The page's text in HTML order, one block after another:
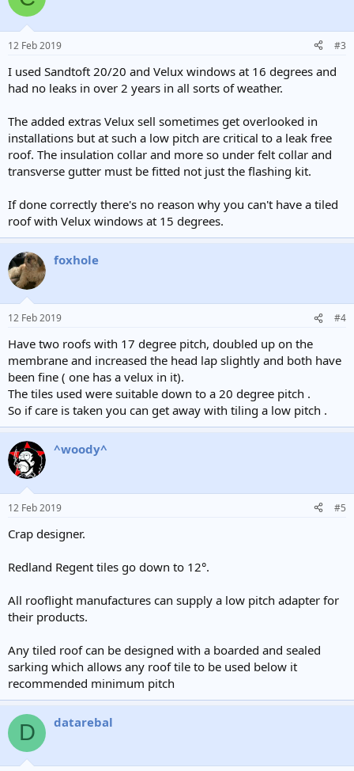
i
s
12 Feb 2019 #3
I used Sandtoft 20/20 and Velux windows at 16 degrees and
had no leaks in over 2 years in all sorts of weather.
The added extras Velux sell sometimes get overlooked in
installations but at such a low pitch are critical to a leak free
roof. The insulation collar and more so under felt collar and
transverse gutter must be fitted not just the flashing kit.
If done correctly there's no reason why you can't have a tiled
roof with Velux windows at 15 degrees.
foxhole
12 Feb 2019 #4
Have two roofs with 17 degree pitch, doubled up on the
membrane and increased the head lap slightly and both have
been fine ( one has a velux in it).
The tiles used were suitable down to a 20 degree pitch .
So if care is taken you can get away with tiling a low pitch .
^woody^
12 Feb 2019 #5
Crap designer.
Redland Regent tiles go down to 12°.
All rooflight manufactures can supply a low pitch adapter for
their products.
Any tiled roof can be designed with a boarded and sealed
sarking which allows any roof tile to be used below it
recommended minimum pitch
D datarebal